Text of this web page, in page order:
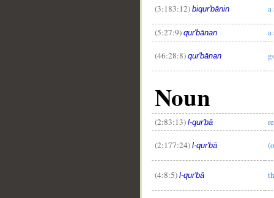
(3:183:12) biqur'bānin a
(5:27:9) qur'bānan a
(46:28:8) qur'bānan
Noun
(2:83:13) l-qur'bā
(2:177:24) l-qur'bā
(4:8:5) l-qur'bā